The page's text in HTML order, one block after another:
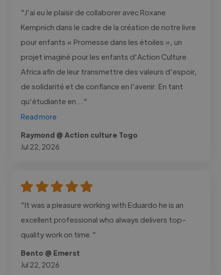
"J'ai eu le plaisir de collaborer avec Roxane
Kempnich dans le cadre de la création de notre livre
pour enfants « Promesse dans les étoiles », un
projet imaginé pour les enfants d'Action Culture
Africa afin de leur transmettre des valeurs d'espoir,
de solidarité et de confiance en l'avenir. En tant
qu'étudiante en..."
Read more
Raymond @ Action culture Togo
Jul 22, 2026
"It was a pleasure working with Eduardo he is an
excellent professional who always delivers top-
quality work on time."
Bento @ Emerst
Jul 22, 2026